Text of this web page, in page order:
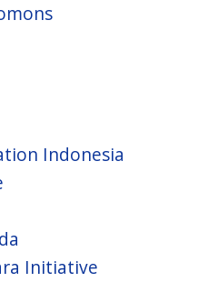
Indonesia
Initiative